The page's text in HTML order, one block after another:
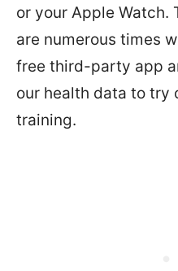
or your Apple Watch.
are numerous times
free third-party app
our health data to try
training.